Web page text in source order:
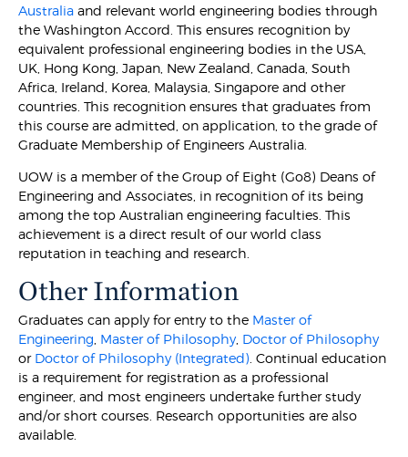
Australia and relevant world engineering bodies through
the Washington Accord. This ensures recognition by
equivalent professional engineering bodies in the USA,
UK, Hong Kong, Japan, New Zealand, Canada, South
Africa, Ireland, Korea, Malaysia, Singapore and other
countries. This recognition ensures that graduates from
this course are admitted, on application, to the grade of
Graduate Membership of Engineers Australia.
UOW is a member of the Group of Eight (Go8) Deans of
Engineering and Associates, in recognition of its being
among the top Australian engineering faculties. This
achievement is a direct result of our world class
reputation in teaching and research.
Other Information
Graduates can apply for entry to the Master of
Engineering Master of Philosophy, Doctor of Philosophy
or Doctor of Philosophy (Integrated) . Continual education
is a requirement for registration as a professional
engineer, and most engineers undertake further study
and/or short courses. Research opportunities are also
available.